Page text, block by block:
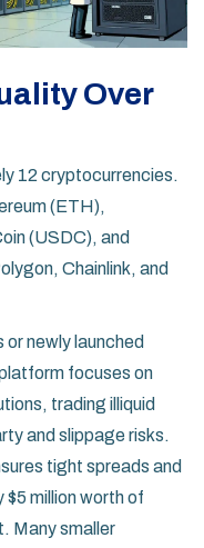
Over
12 cryptocurrencies.
(ETH),
(USDC), and
Chainlink, and
or newly launched
focuses on
trading illiquid
and slippage risks.
tight spreads and
million worth of
Many smaller